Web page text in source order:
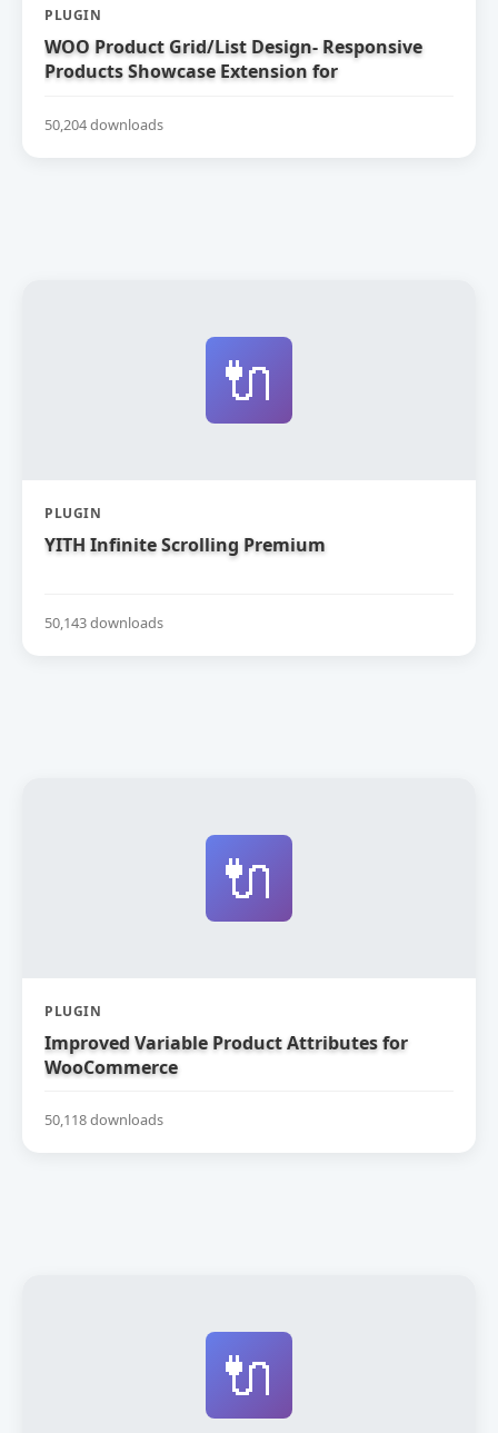
PLUGIN
WOO Product Grid/List Design- Responsive
Products Showcase Extension for
50,204 downloads
🔌
PLUGIN
YITH Infinite Scrolling Premium
50,143 downloads
🔌
PLUGIN
Improved Variable Product Attributes for
WooCommerce
50,118 downloads
🔌